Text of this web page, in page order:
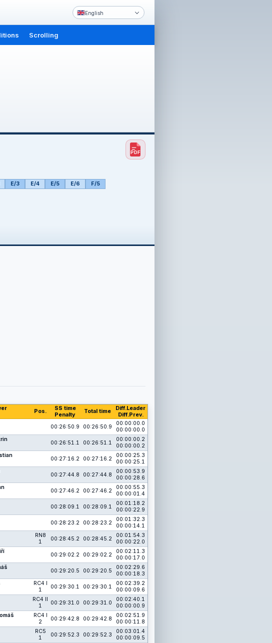
English
Scrolling
E/3 E/4 E/5 E/6
F/5
Pos.
SS time
Penalty
Total time
Diff.Leader
Diff.Prev.
00:26:50.9 00:26:50.9
00:00:00.0
00:00:00.0
00:26:51.1 00:26:51.1
00:00:00.2
00:00:00.2
00:27:16.2 00:27:16.2
00:00:25.3
00:00:25.1
00:27:44.8 00:27:44.8
00:00:53.9
00:00:28.6
00:27:46.2 00:27:46.2
00:00:55.3
00:00:01.4
00:28:09.1 00:28:09.1
00:01:18.2
00:00:22.9
00:28:23.2 00:28:23.2
00:01:32.3
00:00:14.1
RN8
1
00:28:45.2 00:28:45.2
00:01:54.3
00:00:22.0
00:29:02.2 00:29:02.2
00:02:11.3
00:00:17.0
00:29:20.5 00:29:20.5
00:02:29.6
00:00:18.3
RC4 I
1
00:29:30.1 00:29:30.1
00:02:39.2
00:00:09.6
RC4 II
1
00:29:31.0 00:29:31.0
00:02:40.1
00:00:00.9
RC4 I
2
00:29:42.8 00:29:42.8
00:02:51.9
00:00:11.8
RC5
1
00:29:52.3 00:29:52.3
00:03:01.4
00:00:09.5